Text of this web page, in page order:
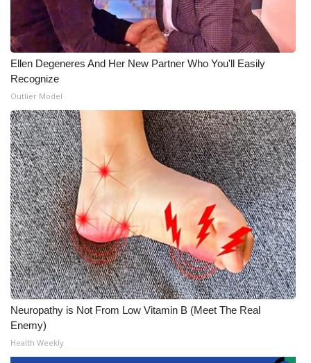
Ellen Degeneres And Her New Partner Who You'll Easily
Recognize
Outlier Model
Neuropathy is Not From Low Vitamin B (Meet The Real
Enemy)
Health Weekly